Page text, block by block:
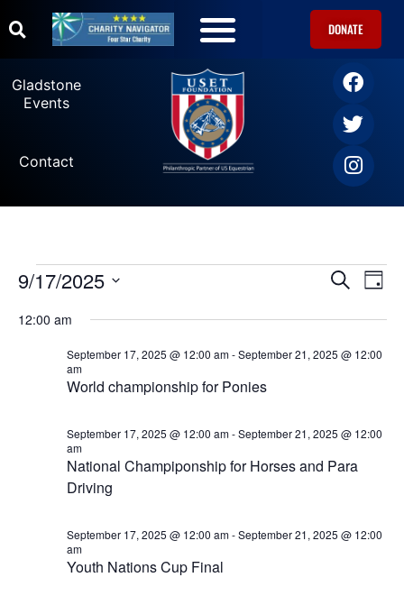
DONATE
Gladstone
Events
Contact
Events
Search
and
SEARCHDAY
9/17/2025
date.
12:00 am
World championship for Ponies
September 17, 2025 @ 12:00 am-September 21, 2025 @ 12:00
am
National Champiponship for Horses and Para
Driving
September 17, 2025 @ 12:00 am-September 21, 2025 @ 12:00
am
Youth Nations Cup Final
September 17, 2025 @ 12:00 am-September 21, 2025 @ 12:00
am